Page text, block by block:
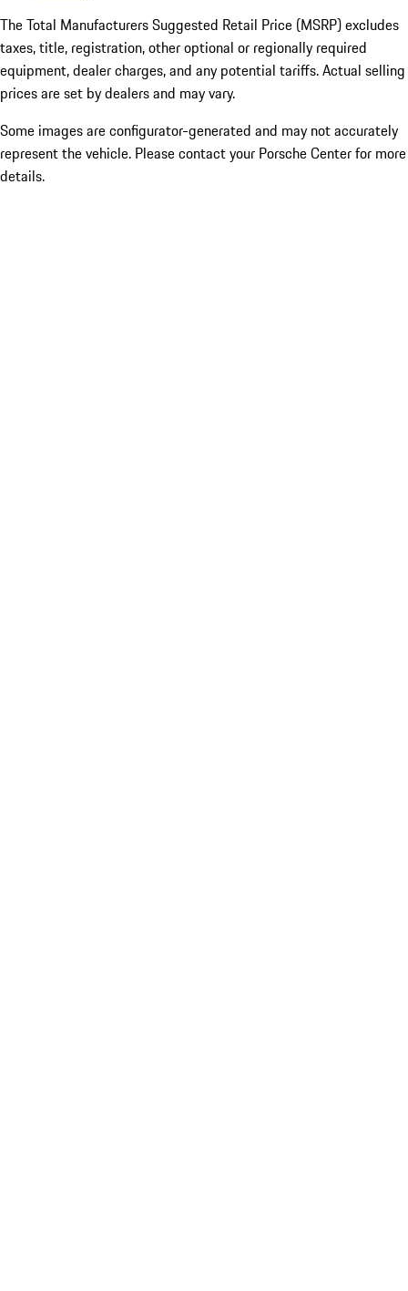
The Total Manufacturers Suggested Retail Price (MSRP) excludes
taxes, title, registration, other optional or regionally required
equipment, dealer charges, and any potential tariffs. Actual selling
prices are set by dealers and may vary.
Some images are configurator-generated and may not accurately
represent the vehicle. Please contact your Porsche Center for more
details.